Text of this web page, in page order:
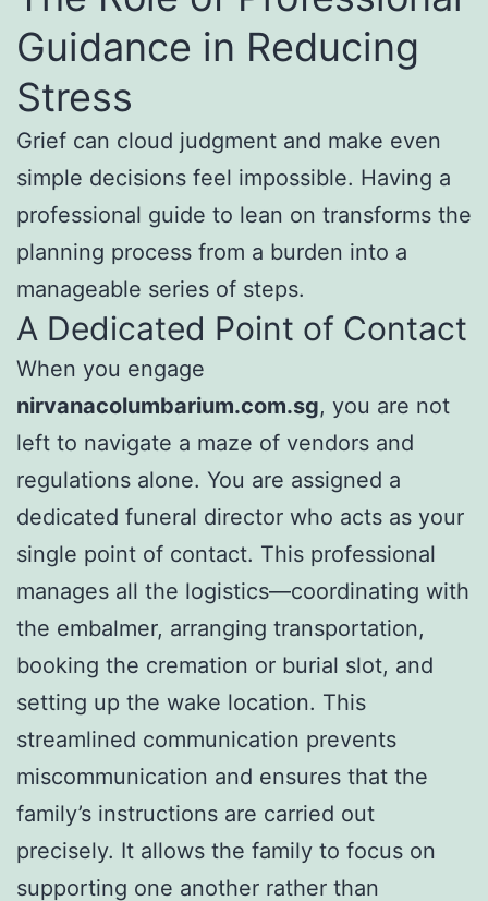
Guidance in Reducing
Stress
Grief can cloud judgment and make even
simple decisions feel impossible. Having a
professional guide to lean on transforms the
planning process from a burden into a
manageable series of steps.
A Dedicated Point of Contact
When you engage
nirvanacolumbarium.com.sg, you are not
left to navigate a maze of vendors and
regulations alone. You are assigned a
dedicated funeral director who acts as your
single point of contact. This professional
manages all the logistics—coordinating with
the embalmer, arranging transportation,
booking the cremation or burial slot, and
setting up the wake location. This
streamlined communication prevents
miscommunication and ensures that the
family’s instructions are carried out
precisely. It allows the family to focus on
supporting one another rather than